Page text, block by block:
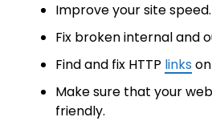
Improve your site speed.
Fix broken internal and
Find and fix HTTP links
Make sure that your
friendly.